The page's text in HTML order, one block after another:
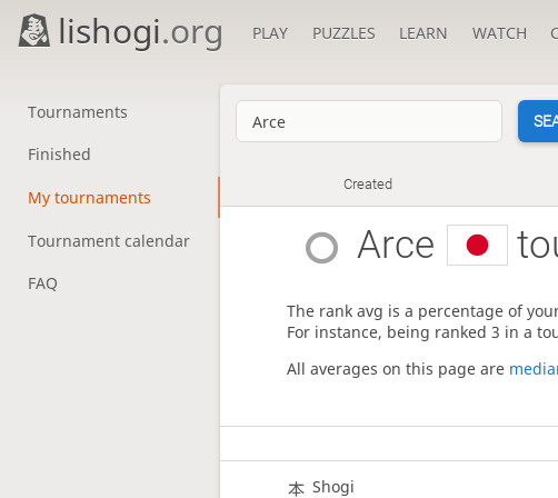
lishogi.org PLAY PUZZLES LEARN WATCH
Tournaments
Finished
My tournaments
Tournament calendar
FAQ
Created
Arce
The rank avg is a percentage of
For instance, being ranked 3 in a
All averages on this page are
Shogi